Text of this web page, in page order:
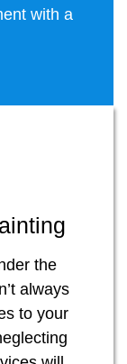
with a
the
always
to your